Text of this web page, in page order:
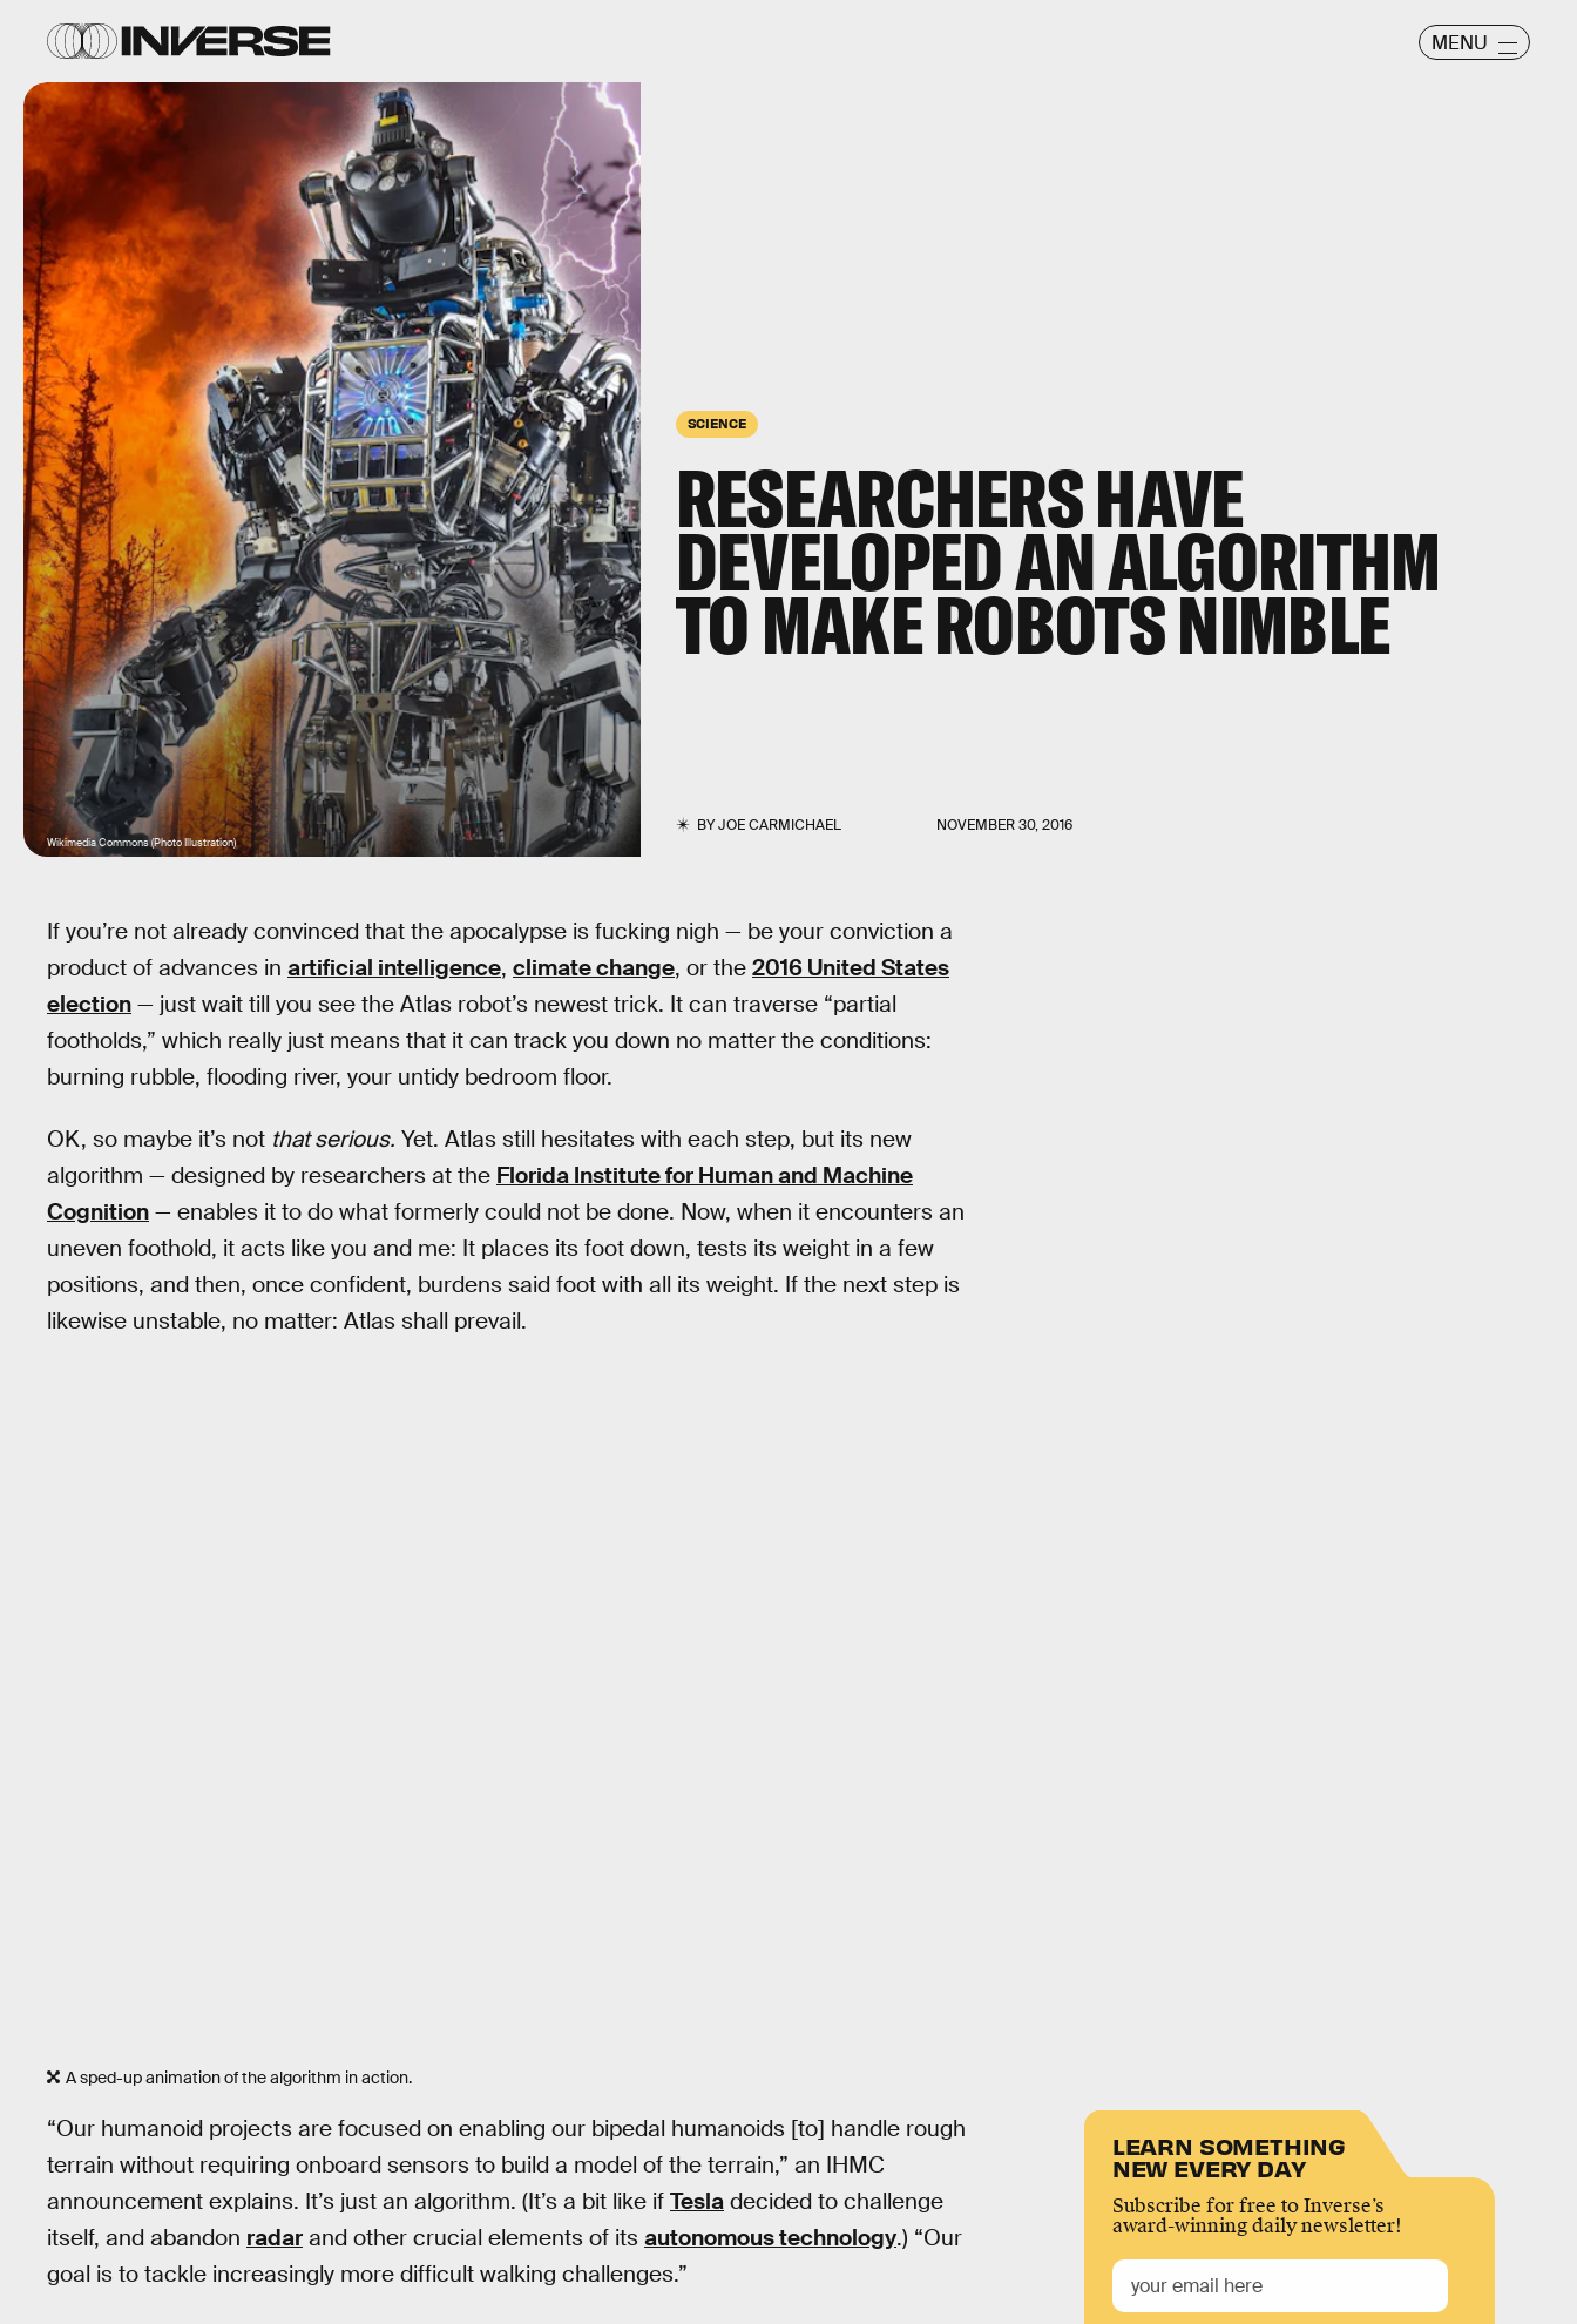
MENU
SCIENCE
RESEARCHERS HAVE
DEVELOPED AN ALGORITHM
TO MAKE ROBOTS NIMBLE
BYJOE CARMICHAEL NOVEMBER 30, 2016
Wikimedia Commons (Photo Illustration)
If you’re not already convinced that the apocalypse is fucking nigh — be your conviction a
product of advances in artificial intelligence, climate change, or the 2016 United States
election — just wait till you see the Atlas robot’s newest trick. It can traverse “partial
footholds,” which really just means that it can track you down no matter the conditions:
burning rubble, flooding river, your untidy bedroom floor.
OK, so maybe it’s not that serious. Yet. Atlas still hesitates with each step, but its new
algorithm — designed by researchers at the Florida Institute for Human and Machine
Cognition — enables it to do what formerly could not be done. Now, when it encounters an
uneven foothold, it acts like you and me: It places its foot down, tests its weight in a few
positions, and then, once confident, burdens said foot with all its weight. If the next step is
likewise unstable, no matter: Atlas shall prevail.
A sped-up animation of the algorithm in action.
“Our humanoid projects are focused on enabling our bipedal humanoids [to] handle rough
terrain without requiring onboard sensors to build a model of the terrain,” an IHMC
announcement explains. It’s just an algorithm. (It’s a bit like if Tesla decided to challenge
itself, and abandon radar and other crucial elements of its autonomous technology.) “Our
goal is to tackle increasingly more difficult walking challenges.”
LEARN SOMETHING
NEW EVERY DAY
Subscribe for free to Inverse’s
award-winning daily newsletter!